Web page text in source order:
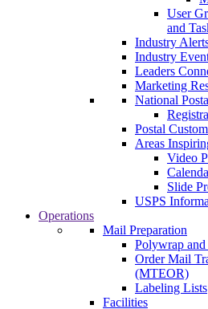
User
and
Industry
Industry
Leaders
Marketing
National
Postal
Areas
Video
Slide
USPS
Operations
Mail Preparation
Polywrap
Order Mail
(MTEOR)
Labeling Lists
Facilities